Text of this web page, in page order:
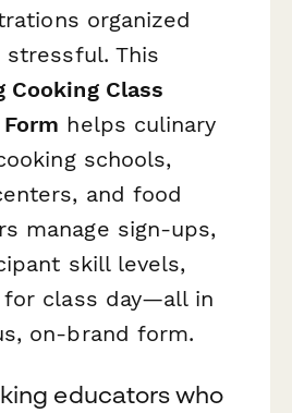
organized
This
Cooking Class
helps culinary
schools,
and food
manage sign-ups,
skill levels,
class day—all in
on-brand form.
educators who